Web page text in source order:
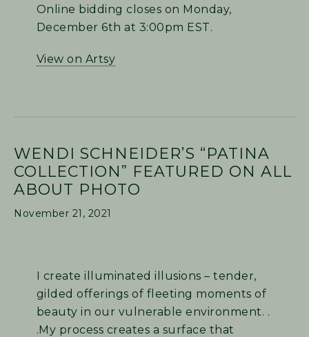
Online bidding closes on Monday,
December 6th at 3:00pm EST.
View on Artsy
WENDI SCHNEIDER’S “PATINA
COLLECTION” FEATURED ON ALL
ABOUT PHOTO
November 21, 2021
I create illuminated illusions – tender,
gilded offerings of fleeting moments of
beauty in our vulnerable environment. .
.My process creates a surface that